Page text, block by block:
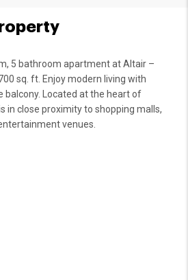
5 bathroom apartment at Altair –
sq. ft. Enjoy modern living with
balcony. Located at the heart of
in close proximity to shopping malls,
venues.